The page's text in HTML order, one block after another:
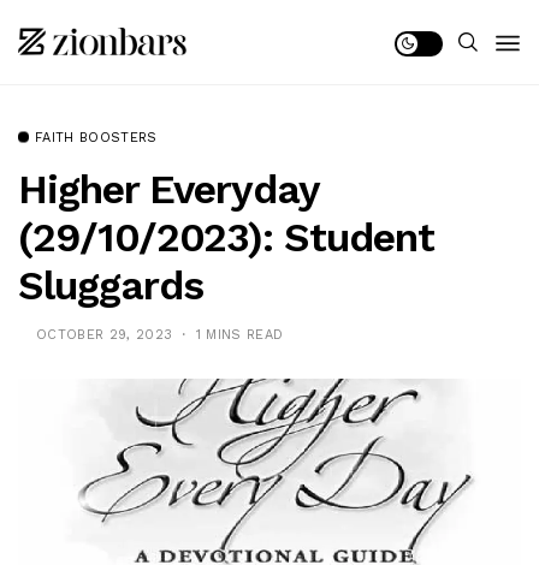
FAITH BOOSTERS
Higher Everyday
(29/10/2023): Student
Sluggards
OCTOBER 29, 2023 1 MINS READ